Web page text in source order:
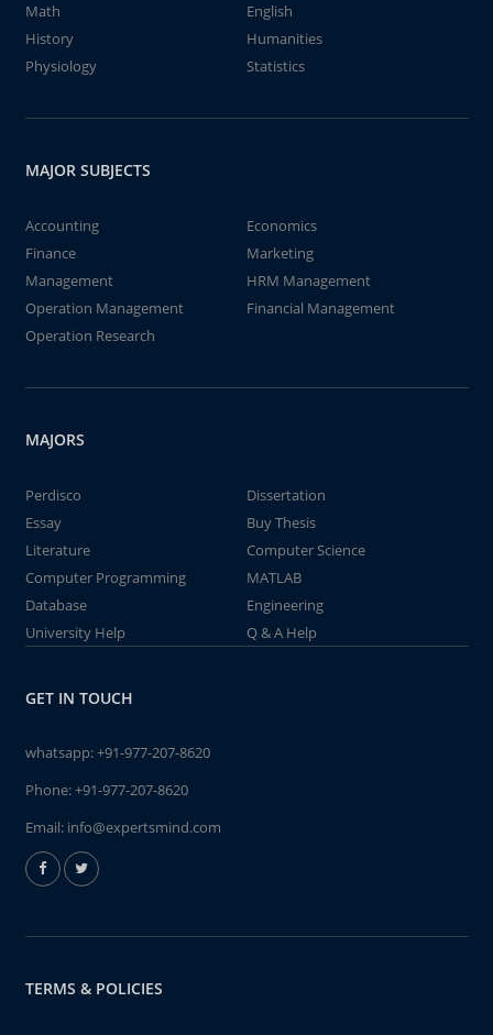
Math
English
History
Humanities
Physiology
Statistics
MAJOR SUBJECTS
Accounting
Economics
Finance
Marketing
Management
HRM Management
Operation Management
Financial Management
Operation Research
MAJORS
Perdisco
Dissertation
Essay
Buy Thesis
Literature
Computer Science
Computer Programming
MATLAB
Database
Engineering
University Help
Q & A Help
GET IN TOUCH
whatsapp:+91-977-207-8620
Phone:+91-977-207-8620
Email: info@expertsmind.com
TERMS & POLICIES